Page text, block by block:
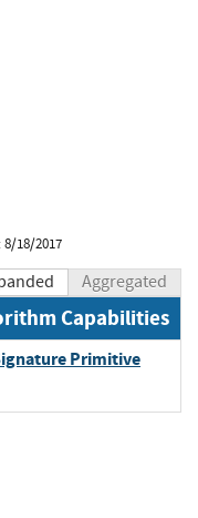
8/18/2017
Aggregated
Capabilities
Primitive